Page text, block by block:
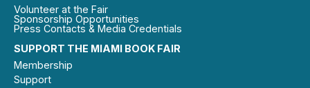
SUPPORT THE MIAMI BOOK FAIR
Membership
Support
Volunteer at the Fair
Sponsorship Opportunities
Press Contacts & Media Credentials